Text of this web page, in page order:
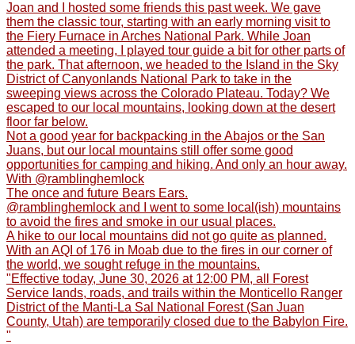
Joan and I hosted some friends this past week. We gave
them the classic tour, starting with an early morning visit to
the Fiery Furnace in Arches National Park. While Joan
attended a meeting, I played tour guide a bit for other parts of
the park. That afternoon, we headed to the Island in the Sky
District of Canyonlands National Park to take in the
sweeping views across the Colorado Plateau. Today? We
escaped to our local mountains, looking down at the desert
floor far below.
Not a good year for backpacking in the Abajos or the San
Juans, but our local mountains still offer some good
opportunities for camping and hiking. And only an hour away.
With @ramblinghemlock
The once and future Bears Ears.
@ramblinghemlock and I went to some local(ish) mountains
to avoid the fires and smoke in our usual places.
A hike to our local mountains did not go quite as planned.
With an AQI of 176 in Moab due to the fires in our corner of
the world, we sought refuge in the mountains.
"Effective today, June 30, 2026 at 12:00 PM, all Forest
Service lands, roads, and trails within the Monticello Ranger
District of the Manti-La Sal National Forest (San Juan
County, Utah) are temporarily closed due to the Babylon Fire.
"